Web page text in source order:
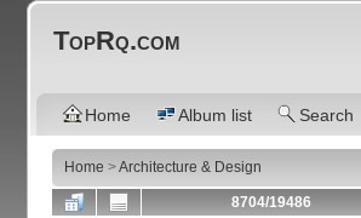
TopRq.com
Home Album list Search
Home >Architecture & Design
8704/19486